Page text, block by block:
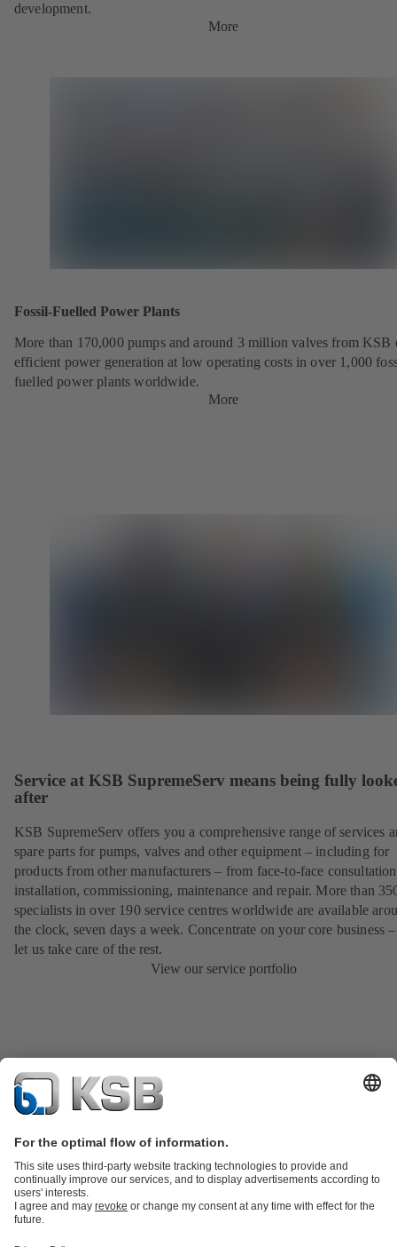
development.
More
Fossil-Fuelled Power Plants
More than 170,000 pumps and around 3 million valves from KSB
efficient power generation at low operating costs in over 1,000
fuelled power plants worldwide.
More
Service at KSB SupremeServ means being fully
after
KSB SupremeServ offers you a comprehensive range of services
spare parts for pumps, valves and other equipment – including for
products from other manufacturers – from face-to-face
installation, commissioning, maintenance and repair. More than
specialists in over 190 service centres worldwide are available
the clock, seven days a week. Concentrate on your core business
let us take care of the rest.
View our service portfolio